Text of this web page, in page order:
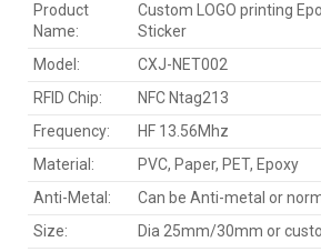
Product
Name:
Custom LOGO printing
Sticker
Model:
CXJ-NET002
RFID Chip:
NFC Ntag213
Frequency:
HF 13.56Mhz
Material:
PVC, Paper, PET, Epoxy
Anti-Metal:
Can be Anti-metal or
Size:
Dia 25mm/30mm or